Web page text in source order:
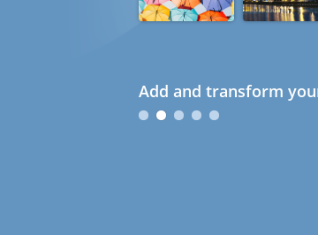
Add and transform